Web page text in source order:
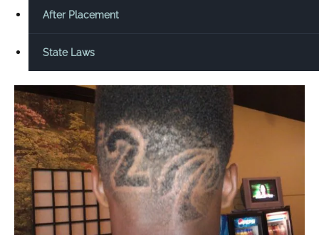
After Placement
State Laws